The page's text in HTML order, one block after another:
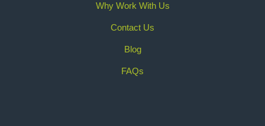
Why Work With Us
Contact Us
Blog
FAQs